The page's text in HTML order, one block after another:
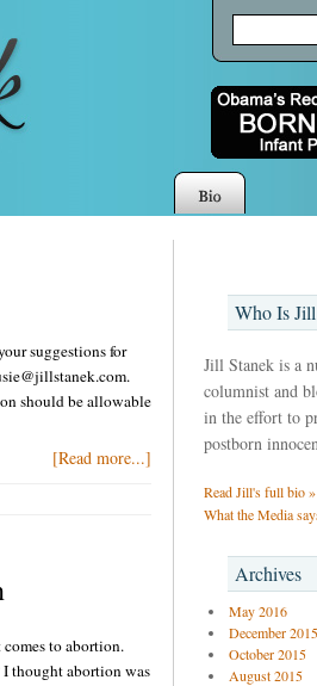
suggestions for
should be allowable
[Read more...]
to abortion.
thought abortion was
Who Is
Jill Stanek is a
columnist and
in the effort to
postborn
Read Jill's full bio »
What the Media
Archives
May 2016
December 2015
October 2015
August 2015